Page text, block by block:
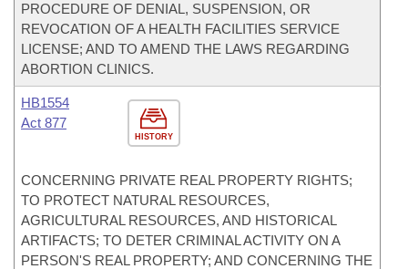
PROCEDURE OF DENIAL, SUSPENSION, OR
REVOCATION OF A HEALTH FACILITIES SERVICE
LICENSE; AND TO AMEND THE LAWS REGARDING
ABORTION CLINICS.
HISTORY
HB1554
Act 877
CONCERNING PRIVATE REAL PROPERTY RIGHTS;
TO PROTECT NATURAL RESOURCES,
AGRICULTURAL RESOURCES, AND HISTORICAL
ARTIFACTS; TO DETER CRIMINAL ACTIVITY ON A
PERSON'S REAL PROPERTY; AND CONCERNING THE